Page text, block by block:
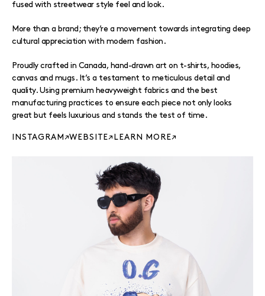
fused with streetwear style feel and look.
More than a brand; they’re a movement towards integrating deep
cultural appreciation with modern fashion.
Proudly crafted in Canada, hand-drawn art on t-shirts, hoodies,
canvas and mugs. It’s a testament to meticulous detail and
quality. Using premium heavyweight fabrics and the best
manufacturing practices to ensure each piece not only looks
great but feels luxurious and stands the test of time.
INSTAGRAM WEBSITE LEARN MORE